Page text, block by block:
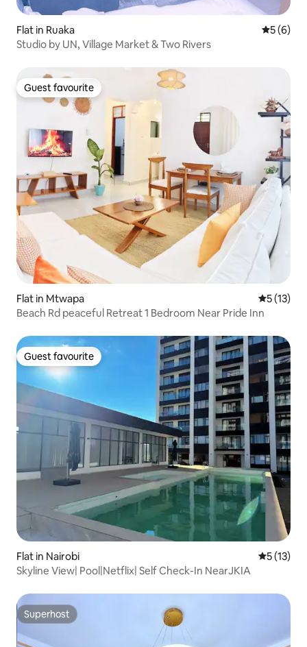
Flat in Ruaka 5 out of
5 (6)
Studio by UN, Village Market & Two Rivers
Guest favourite
Guest favourite
Flat in Mtwapa 5 out of 5
5 (13)
Beach Rd peaceful Retreat 1 Bedroom Near Pride Inn
Guest favourite
Guest favourite
Flat in Nairobi 5 out of 5
5 (13)
Skyline View| Pool|Netflix| Self Check-In NearJKIA
Superhost
Superhost